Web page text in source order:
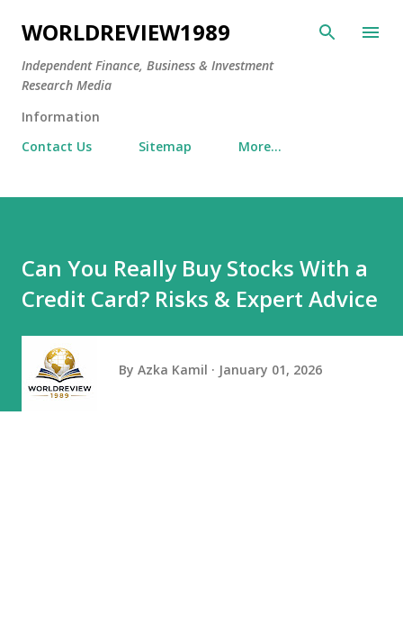
Skip to main content
WORLDREVIEW1989
Independent Finance, Business & Investment
Research Media
Information
Contact Us
Sitemap More…
Can You Really Buy Stocks With a
Credit Card? Risks & Expert Advice
By Azka Kamil January 01, 2026